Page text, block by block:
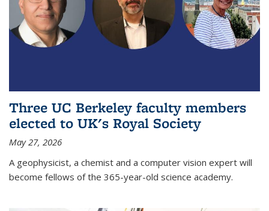
Three UC Berkeley faculty members
elected to UK's Royal Society
May 27, 2026
A geophysicist, a chemist and a computer vision expert will
become fellows of the 365-year-old science academy.